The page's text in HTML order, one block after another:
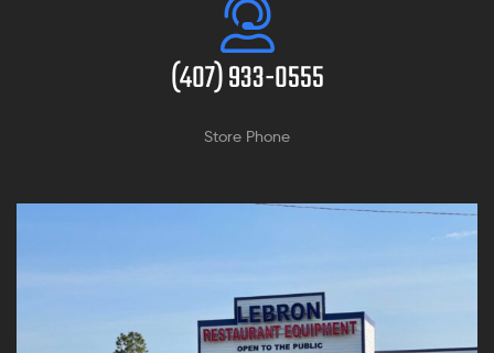
(407) 933-0555
Store Phone